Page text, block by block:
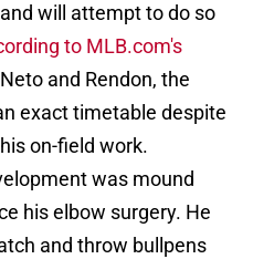
will attempt to do so
to MLB.com's
and Rendon, the
exact timetable despite
on-field work.
was mound
his elbow surgery. He
and throw bullpens